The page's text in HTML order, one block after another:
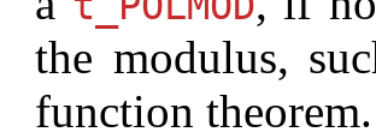
the modulus,
function theorem.